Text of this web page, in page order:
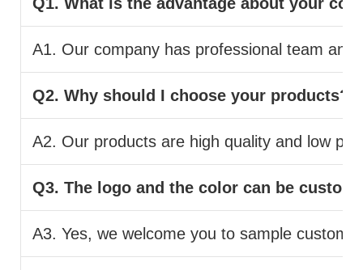
Q1. What is the advantage about your
A1. Our company has professional team and
Q2. Why should I choose your products?
A2. Our products are high quality and low
Q3. The logo and the color can be
A3. Yes, we welcome you to sample custom.